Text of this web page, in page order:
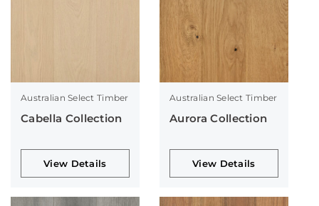
Australian Select Timber
Cabella Collection
View Details
Australian Select Timber
Aurora Collection
View Details